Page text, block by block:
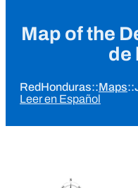
Map of the
de
RedHonduras::Maps::
Leer en Español